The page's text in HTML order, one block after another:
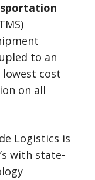
to an
cost
on all
Logistics is
with state-